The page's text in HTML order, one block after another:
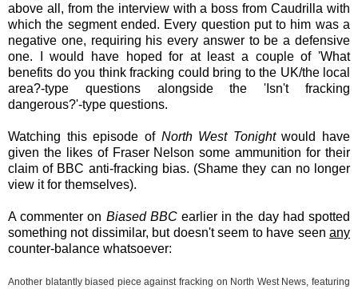
above all, from the interview with a boss from Caudrilla with
which the segment ended. Every question put to him was a
negative one, requiring his every answer to be a defensive
one. I would have hoped for at least a couple of 'What
benefits do you think fracking could bring to the UK/the local
area?-type questions alongside the 'Isn't fracking
dangerous?'-type questions.
Watching this episode of North West Tonightwould have
given the likes of Fraser Nelson some ammunition for their
claim of BBC anti-fracking bias. (Shame they can no longer
view it for themselves).
A commenter on Biased BBCearlier in the day had spotted
something not dissimilar, but doesn't seem to have seen any
counter-balance whatsoever:
Another blatantly biased piece against fracking on North West News, featuring